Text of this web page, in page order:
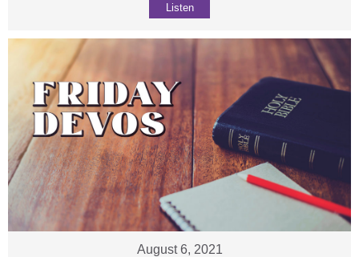
Listen
August 6, 2021